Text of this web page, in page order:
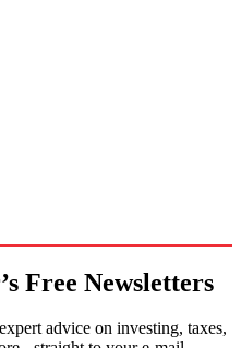
Free Newsletters
advice on investing, taxes,